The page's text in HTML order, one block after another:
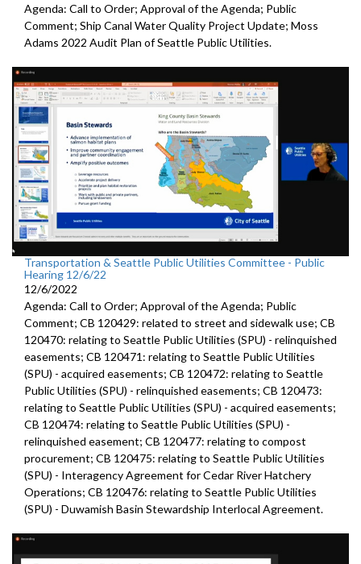
Agenda: Call to Order; Approval of the Agenda; Public
Comment; Ship Canal Water Quality Project Update; Moss
Adams 2022 Audit Plan of Seattle Public Utilities.
Transportation & Seattle Public Utilities Committee - Public
Hearing 12/6/22
12/6/2022
Agenda: Call to Order; Approval of the Agenda; Public
Comment; CB 120429: related to street and sidewalk use; CB
120470: relating to Seattle Public Utilities (SPU) - relinquished
easements; CB 120471: relating to Seattle Public Utilities
(SPU) - acquired easements; CB 120472: relating to Seattle
Public Utilities (SPU) - relinquished easements; CB 120473:
relating to Seattle Public Utilities (SPU) - acquired easements;
CB 120474: relating to Seattle Public Utilities (SPU) -
relinquished easement; CB 120477: relating to compost
procurement; CB 120475: relating to Seattle Public Utilities
(SPU) - Interagency Agreement for Cedar River Hatchery
Operations; CB 120476: relating to Seattle Public Utilities
(SPU) - Duwamish Basin Stewardship Interlocal Agreement.